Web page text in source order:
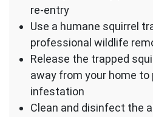
re-entry
Use a humane squirrel
professional wildlife
Release the trapped
away from your home to
infestation
Clean and disinfect the